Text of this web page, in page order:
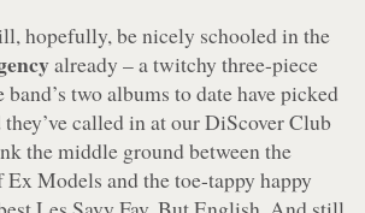
hopefully, be nicely schooled in the
already – a twitchy three-piece
band’s two albums to date have picked
they’ve called in at our DiScover Club
the middle ground between the
Models and the toe-tappy happy